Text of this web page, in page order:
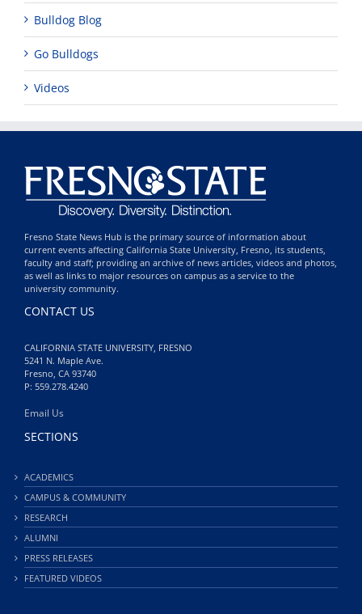
Bulldog Blog
Go Bulldogs
Videos
Fresno State News Hub is the primary source of information about
current events affecting California State University, Fresno, its students,
faculty and staff; providing an archive of news articles, videos and photos,
as well as links to major resources on campus as a service to the
university community.
CONTACT US
CALIFORNIA STATE UNIVERSITY, FRESNO
5241 N. Maple Ave.
Fresno, CA 93740
P: 559.278.4240
Email Us
SECTIONS
ACADEMICS
CAMPUS & COMMUNITY
RESEARCH
ALUMNI
PRESS RELEASES
FEATURED VIDEOS